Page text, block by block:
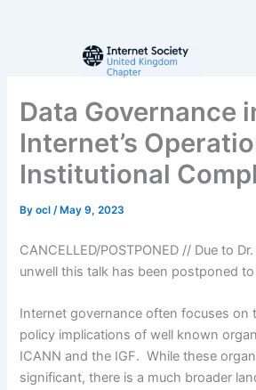
Data Governance
Internet’s
Institutional
Byocl/ May 9, 2023
CANCELLED/POSTPONED // Due to
unwell this talk has been postponed
Internet governance often focuses on
policy implications of well known
ICANN and the IGF. While these
significant, there is a much broader